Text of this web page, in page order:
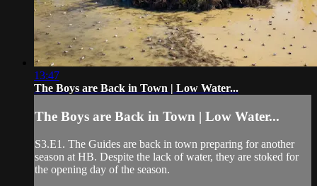
13:47
The Boys are Back in Town | Low Water...
The Boys are Back in Town | Low Water...
S3.E1. The Guides are back in town preparing for another
season at HB. Despite the lack of water, they are stoked for
the opening day of the season.